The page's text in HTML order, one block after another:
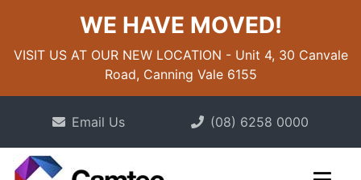
WE HAVE MOVED!
VISIT US AT OUR NEW LOCATION - Unit 4, 30 Canvale
Road, Canning Vale 6155
Email Us (08) 6258 0000